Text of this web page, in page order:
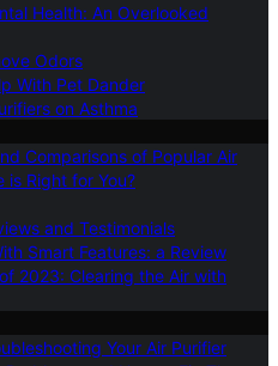
Health: An Overlooked
Odors
With Pet Dander
on Asthma
Comparisons of Popular Air
is Right for You?
and Testimonials
Smart Features: a Review
2023: Clearing the Air with
Your Air Purifier